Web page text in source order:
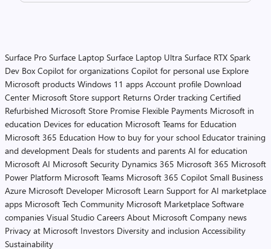
Surface Pro Surface Laptop Surface Laptop Ultra Surface RTX Spark
Dev Box Copilot for organizations Copilot for personal use Explore
Microsoft products Windows 11 apps Account profile Download
Center Microsoft Store support Returns Order tracking Certified
Refurbished Microsoft Store Promise Flexible Payments Microsoft in
education Devices for education Microsoft Teams for Education
Microsoft 365 Education How to buy for your school Educator training
and development Deals for students and parents AI for education
Microsoft AI Microsoft Security Dynamics 365 Microsoft 365 Microsoft
Power Platform Microsoft Teams Microsoft 365 Copilot Small Business
Azure Microsoft Developer Microsoft Learn Support for AI marketplace
apps Microsoft Tech Community Microsoft Marketplace Software
companies Visual Studio Careers About Microsoft Company news
Privacy at Microsoft Investors Diversity and inclusion Accessibility
Sustainability